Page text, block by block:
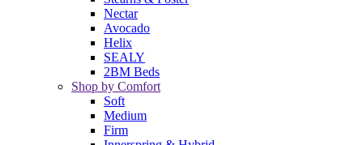
Nectar
Avocado
Helix
SEALY
2BM Beds
Shop by Comfort
Soft
Medium
Firm